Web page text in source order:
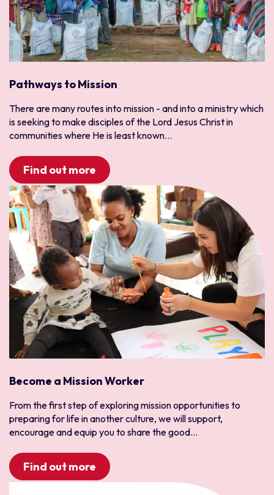
Pathways to Mission
There are many routes into mission - and into a ministry which
is seeking to make disciples of the Lord Jesus Christ in
communities where He is least known...
Find out more
Become a Mission Worker
From the first step of exploring mission opportunities to
preparing for life in another culture, we will support,
encourage and equip you to share the good...
Find out more